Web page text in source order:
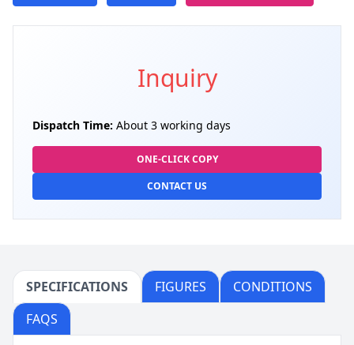
Inquiry
Dispatch Time: About 3 working days
ONE-CLICK COPY
CONTACT US
SPECIFICATIONS FIGURES
CONDITIONS
FAQS